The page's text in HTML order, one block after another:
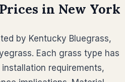
in New York
by Kentucky Bluegrass,
Each grass type has
requirements,